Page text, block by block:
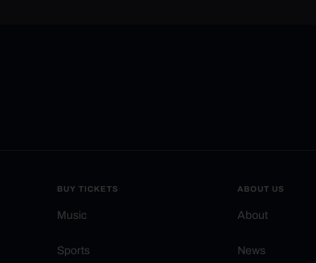
BUY TICKETS
Music
Sports
ABOUT US
About
News